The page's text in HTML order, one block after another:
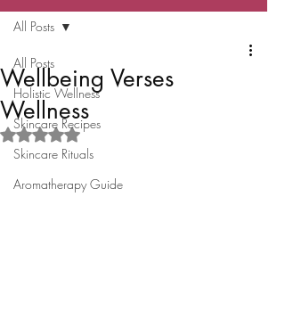
All Posts
Holistic Wellness
Skincare Recipes
Skincare Rituals
Aromatherapy Guide
All Posts
Wellbeing Verses
Wellness
Rated NaN out of 5 stars.